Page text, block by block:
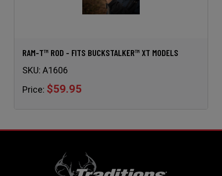
RAM-T™ ROD - FITS BUCKSTALKER™ XT MODELS
SKU: A1606
Price: $59.95